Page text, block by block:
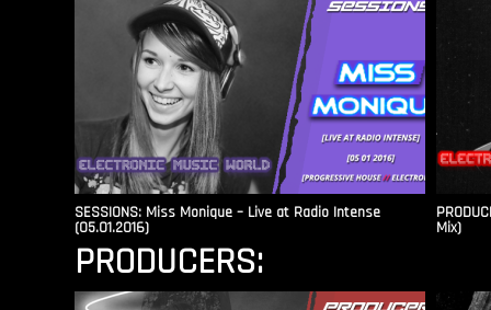
SESSIONS: Miss Monique – Live at Radio Intense​
(05.01.2016) Mix)
PRODUCERS: